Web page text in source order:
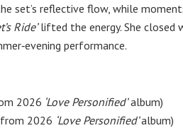
set’s reflective flow, while
Ride’lifted the energy. She closed
performance.
2026 ‘Love Personified’album)
2026 ‘Love Personified’album)